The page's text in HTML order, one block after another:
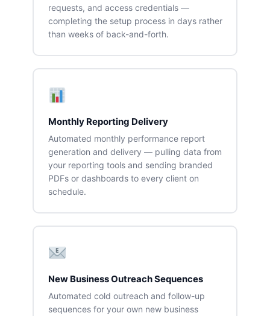
requests, and access credentials —
completing the setup process in days rather
than weeks of back-and-forth.
Monthly Reporting Delivery
Automated monthly performance report
generation and delivery — pulling data from
your reporting tools and sending branded
PDFs or dashboards to every client on
schedule.
New Business Outreach Sequences
Automated cold outreach and follow-up
sequences for your own new business